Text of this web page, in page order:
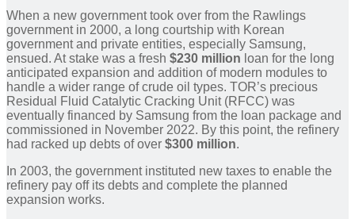
When a new government took over from the Rawlings
government in 2000, a long courtship with Korean
government and private entities, especially Samsung,
ensued. At stake was a fresh $230 million loan for the long
anticipated expansion and addition of modern modules to
handle a wider range of crude oil types. TOR’s precious
Residual Fluid Catalytic Cracking Unit (RFCC) was
eventually financed by Samsung from the loan package and
commissioned in November 2022. By this point, the refinery
had racked up debts of over $300 million.
In 2003, the government instituted new taxes to enable the
refinery pay off its debts and complete the planned
expansion works.